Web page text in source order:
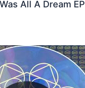
All A Dream EP